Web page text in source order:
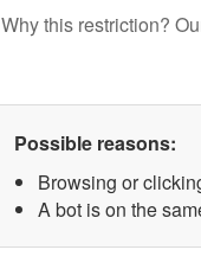
Why this restriction?
Possible reasons:
Browsing or
A bot is on the